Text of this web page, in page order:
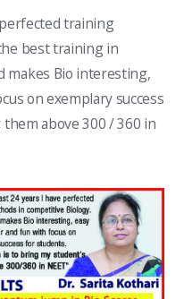
training
best training in
makes Bio interesting,
on exemplary success
above 300 / 360 in